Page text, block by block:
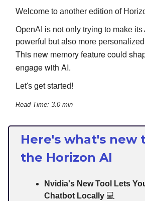
Welcome to another edition of
OpenAI is not only trying to make its
powerful but also more
This new memory feature could
engage with AI.
Let's get started!
Read Time: 3.0 min
Here's what's new
the Horizon AI
Nvidia's New Tool Lets
Chatbot Locally 💻